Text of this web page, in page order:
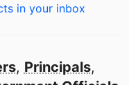
in your inbox
, Principals,